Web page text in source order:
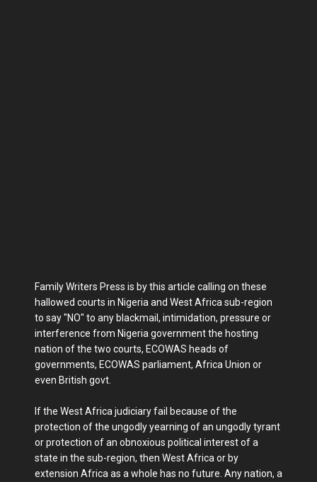
Family Writers Press is by this article calling on these
hallowed courts in Nigeria and West Africa sub-region
to say "NO" to any blackmail, intimidation, pressure or
interference from Nigeria government the hosting
nation of the two courts, ECOWAS heads of
governments, ECOWAS parliament, Africa Union or
even British govt.
If the West Africa judiciary fail because of the
protection of the ungodly yearning of an ungodly tyrant
or protection of an obnoxious political interest of a
state in the sub-region, then West Africa or by
extension Africa as a whole has no future. Any nation, a